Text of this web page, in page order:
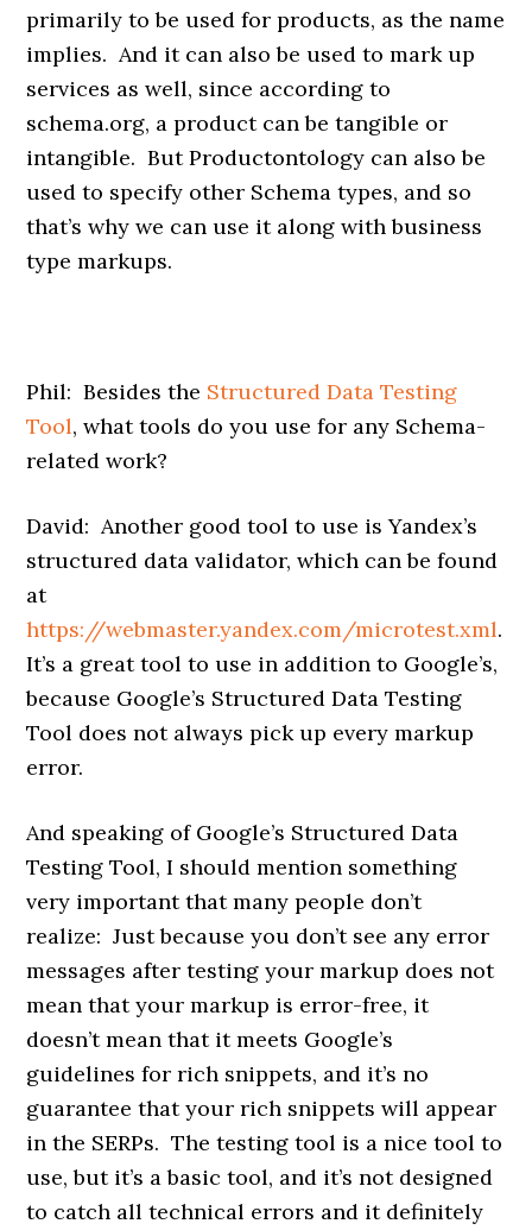
primarily to be used for products, as the name
implies. And it can also be used to mark up
services as well, since according to
schema.org, a product can be tangible or
intangible. But Productontology can also be
used to specify other Schema types, and so
that’s why we can use it along with business
type markups.
Phil: Besides the Structured Data Testing
Tool, what tools do you use for any Schema-
related work?
David: Another good tool to use is Yandex’s
structured data validator, which can be found
at
https://webmaster.yandex.com/microtest.xml.
It’s a great tool to use in addition to Google’s,
because Google’s Structured Data Testing
Tool does not always pick up every markup
error.
And speaking of Google’s Structured Data
Testing Tool, I should mention something
very important that many people don’t
realize: Just because you don’t see any error
messages after testing your markup does not
mean that your markup is error-free, it
doesn’t mean that it meets Google’s
guidelines for rich snippets, and it’s no
guarantee that your rich snippets will appear
in the SERPs. The testing tool is a nice tool to
use, but it’s a basic tool, and it’s not designed
to catch all technical errors and it definitely